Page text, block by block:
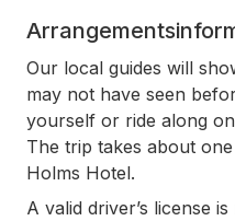
Our local guides will
may not have seen
yourself or ride along
The trip takes about
Holms Hotel.
A valid driver’s license